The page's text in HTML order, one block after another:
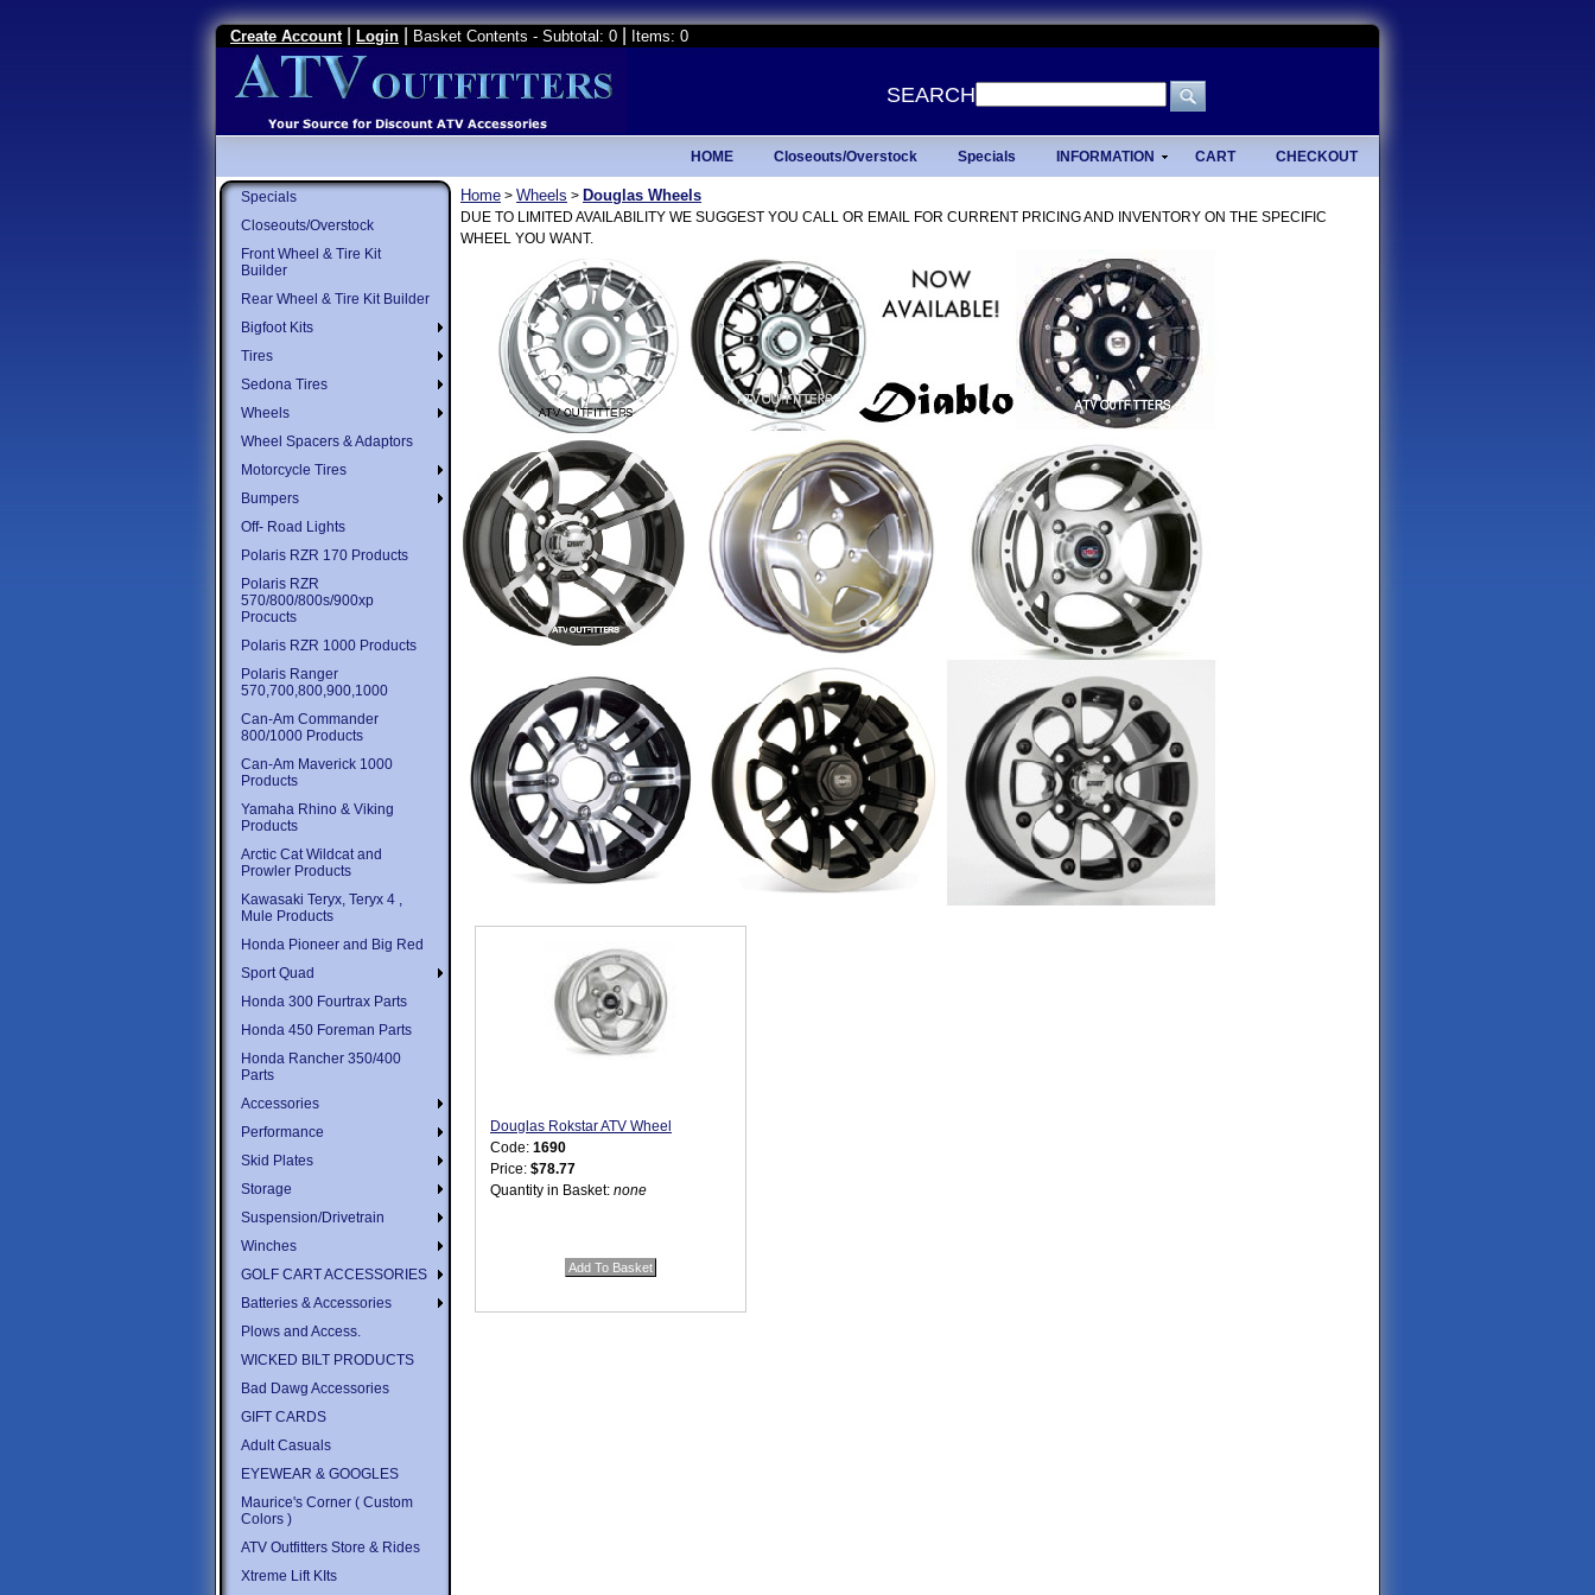
Create Account Login Basket Contents - Subtotal: 0 Items: 0
SEARCH
CHECKOUT
CART
INFORMATION
Specials
Closeouts/Overstock
HOME
Specials
Closeouts/Overstock
Front Wheel & Tire Kit
Builder
Rear Wheel & Tire Kit Builder
Bigfoot Kits
Tires
Sedona Tires
Wheels
Wheel Spacers & Adaptors
Motorcycle Tires
Bumpers
Off- Road Lights
Polaris RZR 170 Products
Polaris RZR
570/800/800s/900xp
Procucts
Polaris RZR 1000 Products
Polaris Ranger
570,700,800,900,1000
Can-Am Commander
800/1000 Products
Can-Am Maverick 1000
Products
Yamaha Rhino & Viking
Products
Arctic Cat Wildcat and
Prowler Products
Kawasaki Teryx, Teryx 4 ,
Mule Products
Honda Pioneer and Big Red
Sport Quad
Honda 300 Fourtrax Parts
Honda 450 Foreman Parts
Honda Rancher 350/400
Parts
Accessories
Performance
Skid Plates
Storage
Suspension/Drivetrain
Winches
GOLF CART ACCESSORIES
Batteries & Accessories
Plows and Access.
WICKED BILT PRODUCTS
Bad Dawg Accessories
GIFT CARDS
Adult Casuals
EYEWEAR & GOOGLES
Maurice's Corner ( Custom
Colors )
ATV Outfitters Store & Rides
Xtreme Lift KIts
Home > Wheels > Douglas Wheels
DUE TO LIMITED AVAILABILITY WE SUGGEST YOU CALL OR EMAIL FOR CURRENT PRICING AND INVENTORY ON THE SPECIFIC
WHEEL YOU WANT.
Douglas Rokstar ATV Wheel
Code: 1690
Price: $78.77
Quantity in Basket: none